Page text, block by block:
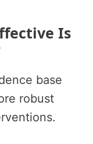
Is
base
robust